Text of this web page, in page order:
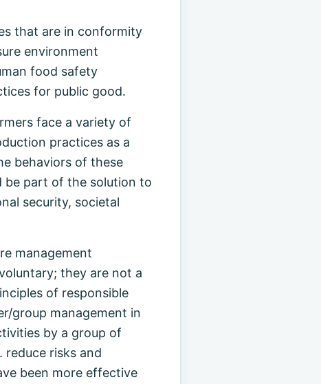
that are in conformity
environment
food safety
for public good.
face a variety of
practices as a
behaviors of these
be part of the solution to
security, societal
management
they are not a
of responsible
group management in
by a group of
risks and
been more effective